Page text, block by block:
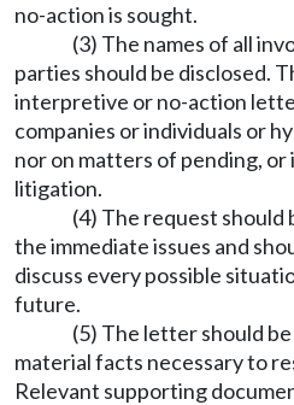
no-action is sought.
(3) The names of all
parties should be disclosed.
interpretive or no-action
companies or individuals or
nor on matters of pending,
litigation.
(4) The request
the immediate issues and
discuss every possible
future.
(5) The letter should
material facts necessary to
Relevant supporting